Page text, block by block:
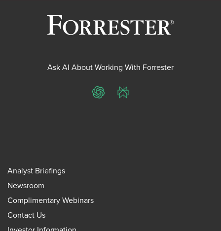
Ask AI About Working With Forrester
ChatGPTPerplexity
Analyst Briefings
Newsroom
Complimentary Webinars
Contact Us